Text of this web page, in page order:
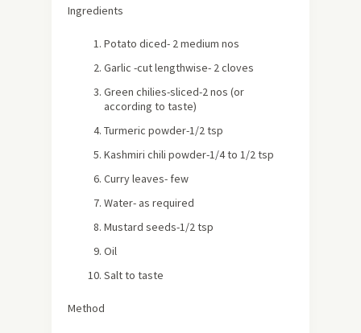
Ingredients
Potato diced- 2 medium nos
Garlic -cut lengthwise- 2 cloves
Green chilies-sliced-2 nos (or
according to taste)
Turmeric powder-1/2 tsp
Kashmiri chili powder-1/4 to 1/2 tsp
Curry leaves- few
Water- as required
Mustard seeds-1/2 tsp
Oil
Salt to taste
Method